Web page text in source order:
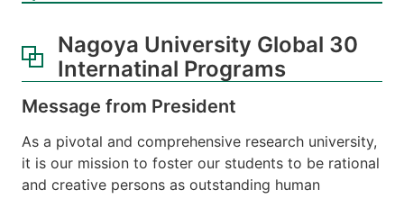
Nagoya University Global 30
Internatinal Programs
Message from President
As a pivotal and comprehensive research university,
it is our mission to foster our students to be rational
and creative persons as outstanding human